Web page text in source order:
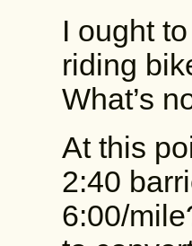
I ought
riding
What’s
At this
2:40
6:00/